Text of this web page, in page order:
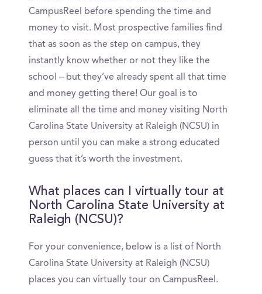
CampusReel before spending the time and
money to visit. Most prospective families find
that as soon as the step on campus, they
instantly know whether or not they like the
school – but they’ve already spent all that time
and money getting there! Our goal is to
eliminate all the time and money visiting North
Carolina State University at Raleigh (NCSU) in
person until you can make a strong educated
guess that it’s worth the investment.
What places can I virtually tour at
North Carolina State University at
Raleigh (NCSU)?
For your convenience, below is a list of North
Carolina State University at Raleigh (NCSU)
places you can virtually tour on CampusReel.